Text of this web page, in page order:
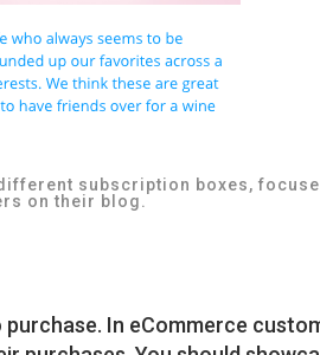
subscription boxes,
on their blog.
In eCommerce